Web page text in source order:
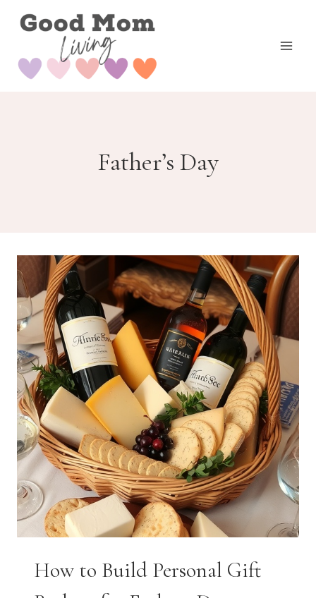
Skip
content
Father’s Day
How to Build Personal Gift